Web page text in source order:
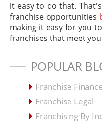
it easy to do that.
franchise opportunities
making it easy for you
franchises that meet
POPULAR
Franchise Finance
Franchise Legal
Franchising By